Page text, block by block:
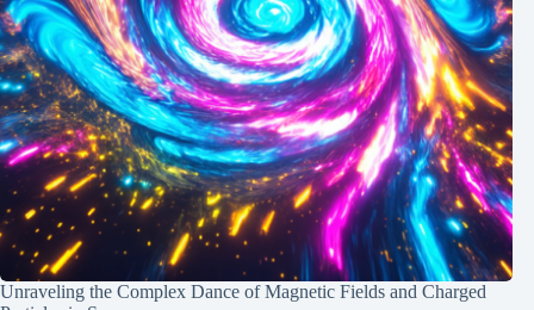
Unraveling the Complex Dance of Magnetic Fields and Charged